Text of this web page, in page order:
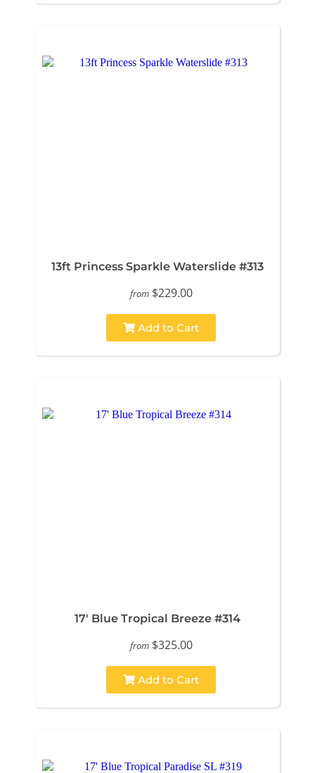
13ft Princess Sparkle Waterslide #313
from $229.00
Add to Cart
17' Blue Tropical Breeze #314
from $325.00
Add to Cart